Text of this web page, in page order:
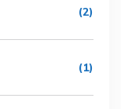
(2)
(1)